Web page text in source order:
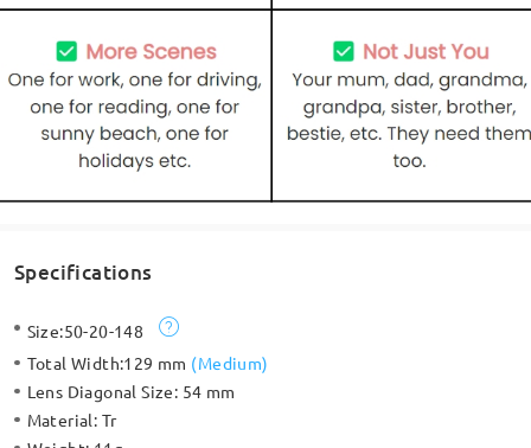
Specifications
Size:50-20-148
Total Width:129 mm (Medium)
Lens Diagonal Size: 54 mm
Material: Tr